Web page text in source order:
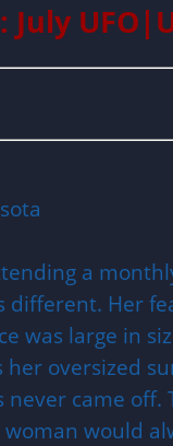
July
a
Her
was large in
oversized
came
would